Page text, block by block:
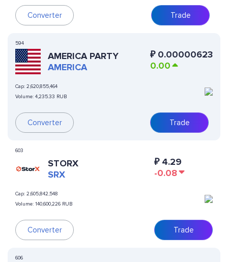
Converter Trade
594
AMERICA PARTY
AMERICA
Cap: 2,620,855,464
Volume: 4,235.33 RUB
Converter
₽ 0.00000623
0.00
Trade
603
STORX
SRX
Cap: 2,605,842,548
Volume: 140,600,226 RUB
Converter
₽ 4.29
-0.08
Trade
606